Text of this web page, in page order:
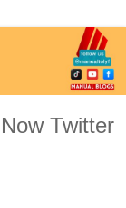
Twitter